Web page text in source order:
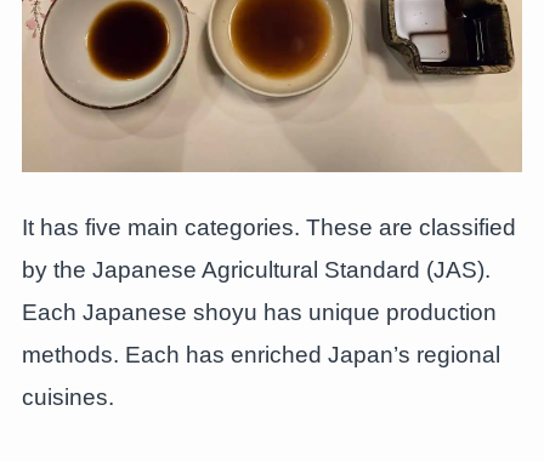
It has five main categories. These are classified
by the Japanese Agricultural Standard (JAS).
Each Japanese shoyu has unique production
methods. Each has enriched Japan’s regional
cuisines.